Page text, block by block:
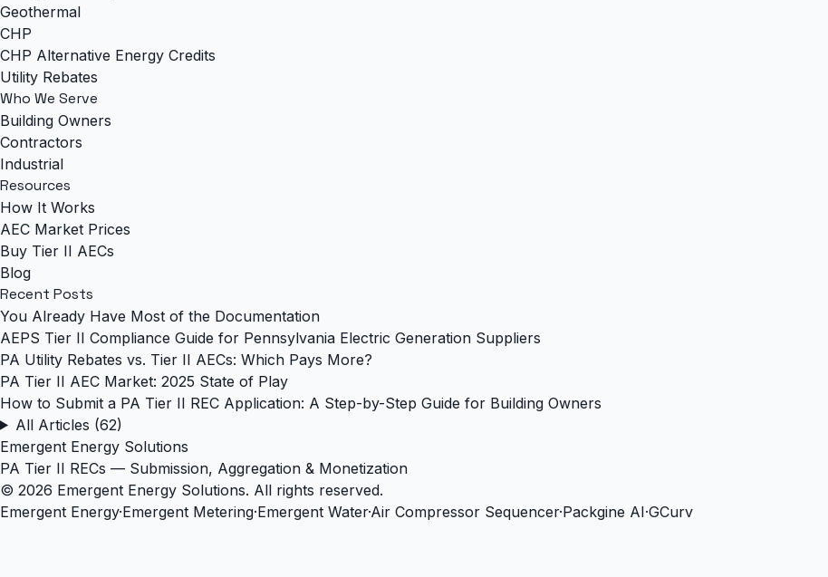
Geothermal
CHP
CHP Alternative Energy Credits
Utility Rebates
Who We Serve
Building Owners
Contractors
Industrial
Resources
How It Works
AEC Market Prices
Buy Tier II AECs
Blog
Recent Posts
You Already Have Most of the Documentation
AEPS Tier II Compliance Guide for Pennsylvania Electric Generation Suppliers
PA Utility Rebates vs. Tier II AECs: Which Pays More?
PA Tier II AEC Market: 2025 State of Play
How to Submit a PA Tier II REC Application: A Step-by-Step Guide for Building Owners
All Articles (62)
Emergent Energy Solutions
PA Tier II RECs — Submission, Aggregation & Monetization
© 2026 Emergent Energy Solutions. All rights reserved.
Emergent Energy·Emergent Metering·Emergent Water·Air Compressor Sequencer·Packgine AI·GCurv